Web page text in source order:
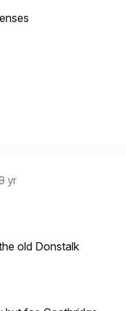
yr
old Donstalk